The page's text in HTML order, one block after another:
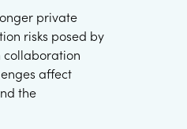
private
risks posed by
collaboration
affect
the